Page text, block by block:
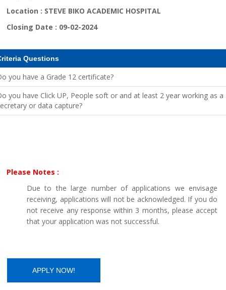
Location : STEVE BIKO ACADEMIC HOSPITAL
Closing Date : 09-02-2024
Questions
you have a Grade 12 certificate?
you have Click UP, People soft or and at least 2 year working as a
or data capture?
Please Notes :
Due to the large number of applications we envisage
receiving, applications will not be acknowledged. If you do
not receive any response within 3 months, please accept
that your application was not successful.